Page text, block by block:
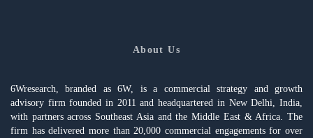
About Us
6Wresearch, branded as 6W, is a commercial strategy and growth
advisory firm founded in 2011 and headquartered in New Delhi, India,
with partners across Southeast Asia and the Middle East & Africa. The
firm has delivered more than 20,000 commercial engagements for over